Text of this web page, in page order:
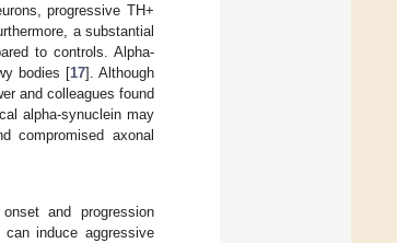
progressive TH+
a substantial
to controls. Alpha-
bodies [17]. Although
and colleagues found
alpha-synuclein may
compromised axonal
and progression
induce aggressive